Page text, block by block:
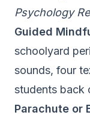
Psychology
Guided
schoolyard
sounds, four
students back
Parachute or